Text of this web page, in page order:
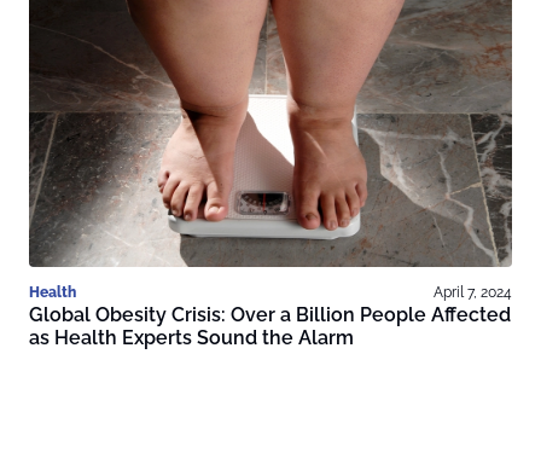
Health April 7, 2024
Global Obesity Crisis: Over a Billion People Affected
as Health Experts Sound the Alarm